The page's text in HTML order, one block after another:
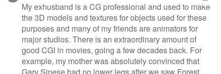
My exhusband is a CG professional and used to make
the 3D models and textures for objects used for these
purposes and many of my friends are animators for
major studios. There is an extraordinary amount of
good CGI in movies, going a few decades back. For
example, my mother was absolutely convinced that
Gary Sinese had no lower legs after we saw Forest